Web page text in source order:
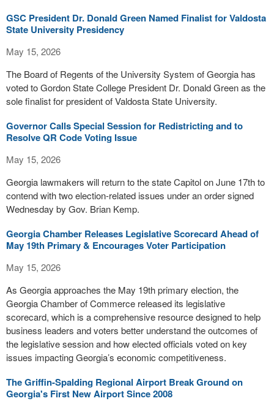
GSC President Dr. Donald Green Named Finalist for Valdosta
State University Presidency
May 15, 2026
The Board of Regents of the University System of Georgia has
voted to Gordon State College President Dr. Donald Green as the
sole finalist for president of Valdosta State University.
Governor Calls Special Session for Redistricting and to
Resolve QR Code Voting Issue
May 15, 2026
Georgia lawmakers will return to the state Capitol on June 17th to
contend with two election-related issues under an order signed
Wednesday by Gov. Brian Kemp.
Georgia Chamber Releases Legislative Scorecard Ahead of
May 19th Primary & Encourages Voter Participation
May 15, 2026
As Georgia approaches the May 19th primary election, the
Georgia Chamber of Commerce released its legislative
scorecard, which is a comprehensive resource designed to help
business leaders and voters better understand the outcomes of
the legislative session and how elected officials voted on key
issues impacting Georgia’s economic competitiveness.
The Griffin-Spalding Regional Airport Break Ground on
Georgia's First New Airport Since 2008